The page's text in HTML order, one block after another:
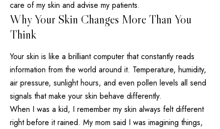
care of my skin and advise my patients.
Why Your Skin Changes More Than You
Think
Your skin is like a brilliant computer that constantly reads
information from the world around it. Temperature, humidity,
air pressure, sunlight hours, and even pollen levels all send
signals that make your skin behave differently.
When I was a kid, I remember my skin always felt different
right before it rained. My mom said I was imagining things,